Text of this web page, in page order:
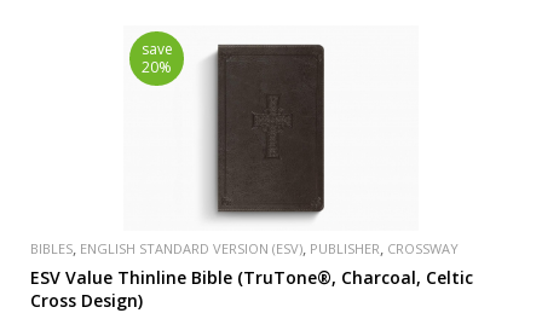
save
20%
BIBLES, ENGLISH STANDARD VERSION (ESV), PUBLISHER, CROSSWAY
ESV Value Thinline Bible (TruTone®, Charcoal, Celtic
Cross Design)